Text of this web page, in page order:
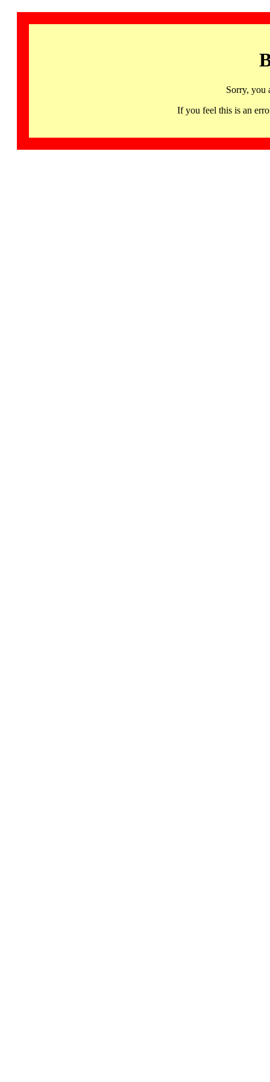
Sorry, you
If you feel this is an